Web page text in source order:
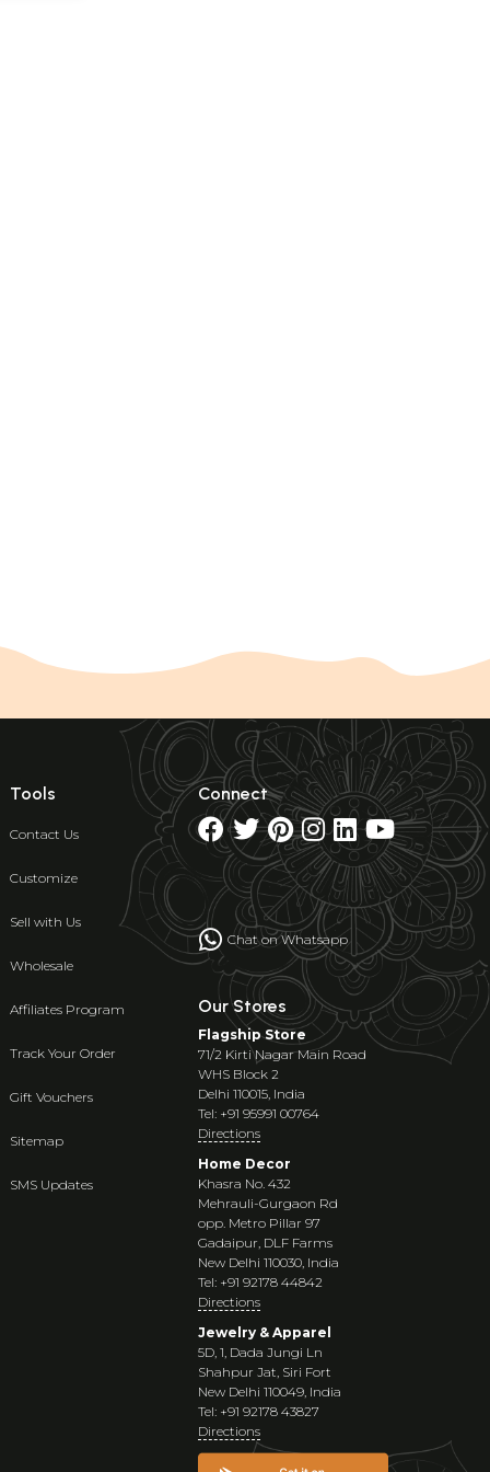
Tools
Contact Us
Customize
Sell with Us
Wholesale
Affiliates Program
Track Your Order
Gift Vouchers
Sitemap
SMS Updates
Connect
Chat on Whatsapp
Our Stores
Flagship Store
71/2 Kirti Nagar Main Road
WHS Block 2
Delhi 110015, India
Tel: +91 95991 00764
Directions
Home Decor
Khasra No. 432
Mehrauli-Gurgaon Rd
opp. Metro Pillar 97
Gadaipur, DLF Farms
New Delhi 110030, India
Tel: +91 92178 44842
Directions
Jewelry & Apparel
5D, 1, Dada Jungi Ln
Shahpur Jat, Siri Fort
New Delhi 110049, India
Tel: +91 92178 43827
Directions